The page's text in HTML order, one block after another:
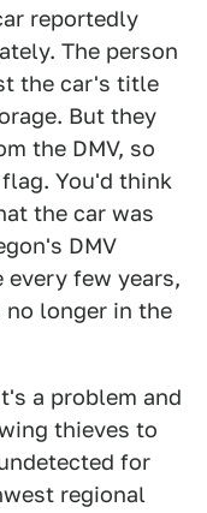
reportedly
The person
the car's title
But they
the DMV, so
You'd think
the car was
DMV
every few years,
no longer in the
a problem and
thieves to
for
regional